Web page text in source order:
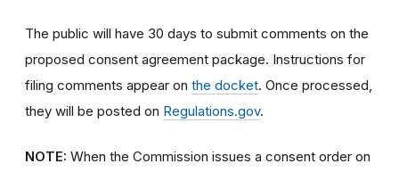
The public will have 30 days to submit comments on the
proposed consent agreement package. Instructions for
filing comments appear on the docket. Once processed,
they will be posted on Regulations.gov.
NOTE: When the Commission issues a consent order on